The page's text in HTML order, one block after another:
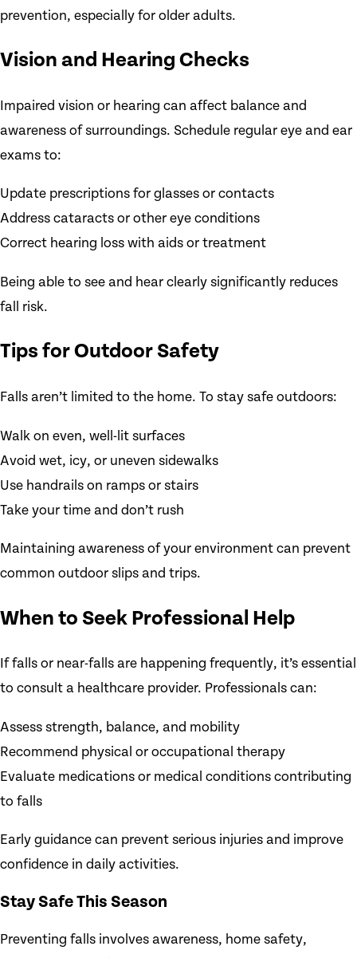
prevention, especially for older adults.
Vision and Hearing Checks
Impaired vision or hearing can affect balance and
awareness of surroundings. Schedule regular eye and ear
exams to:
Update prescriptions for glasses or contacts
Address cataracts or other eye conditions
Correct hearing loss with aids or treatment
Being able to see and hear clearly significantly reduces
fall risk.
Tips for Outdoor Safety
Falls aren’t limited to the home. To stay safe outdoors:
Walk on even, well-lit surfaces
Avoid wet, icy, or uneven sidewalks
Use handrails on ramps or stairs
Take your time and don’t rush
Maintaining awareness of your environment can prevent
common outdoor slips and trips.
When to Seek Professional Help
If falls or near-falls are happening frequently, it’s essential
to consult a healthcare provider. Professionals can:
Assess strength, balance, and mobility
Recommend physical or occupational therapy
Evaluate medications or medical conditions contributing
to falls
Early guidance can prevent serious injuries and improve
confidence in daily activities.
Stay Safe This Season
Preventing falls involves awareness, home safety,